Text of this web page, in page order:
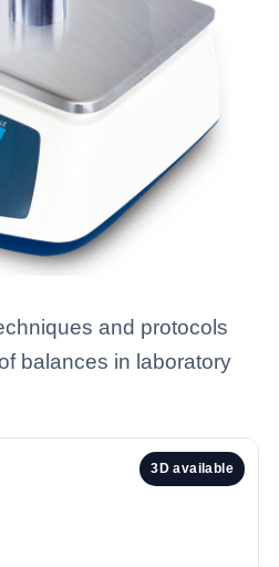
and protocols
balances in laboratory
3D available